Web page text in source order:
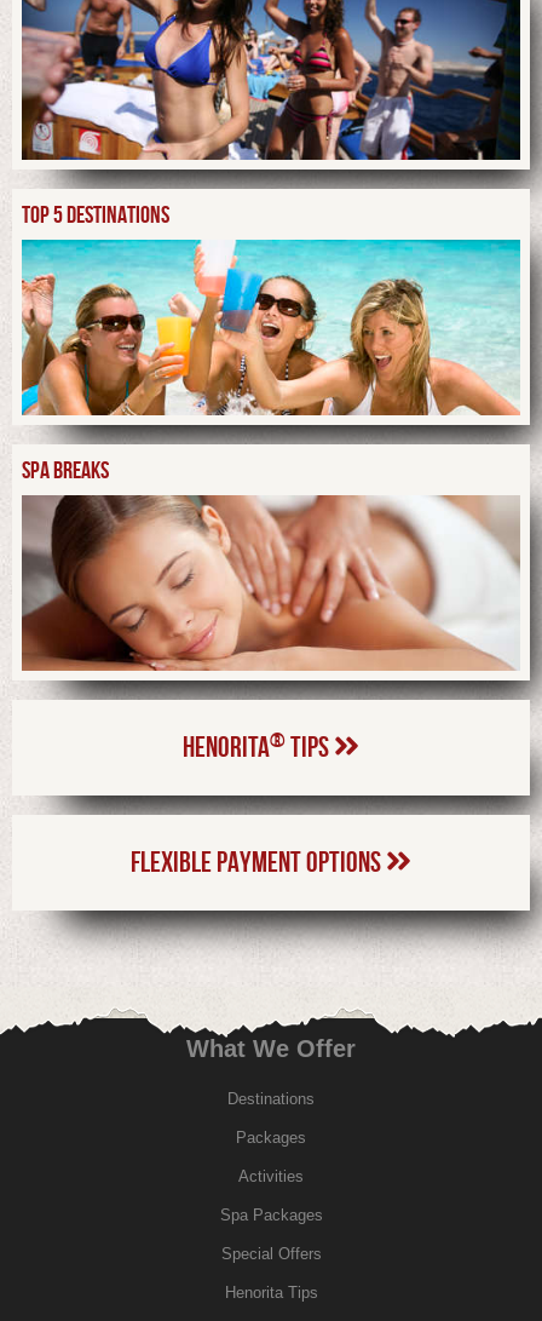
TOP 5 DESTINATIONS
SPA BREAKS
HENORITA® TIPS
FLEXIBLE PAYMENT OPTIONS
What We Offer
Destinations
Packages
Activities
Spa Packages
Special Offers
Henorita Tips